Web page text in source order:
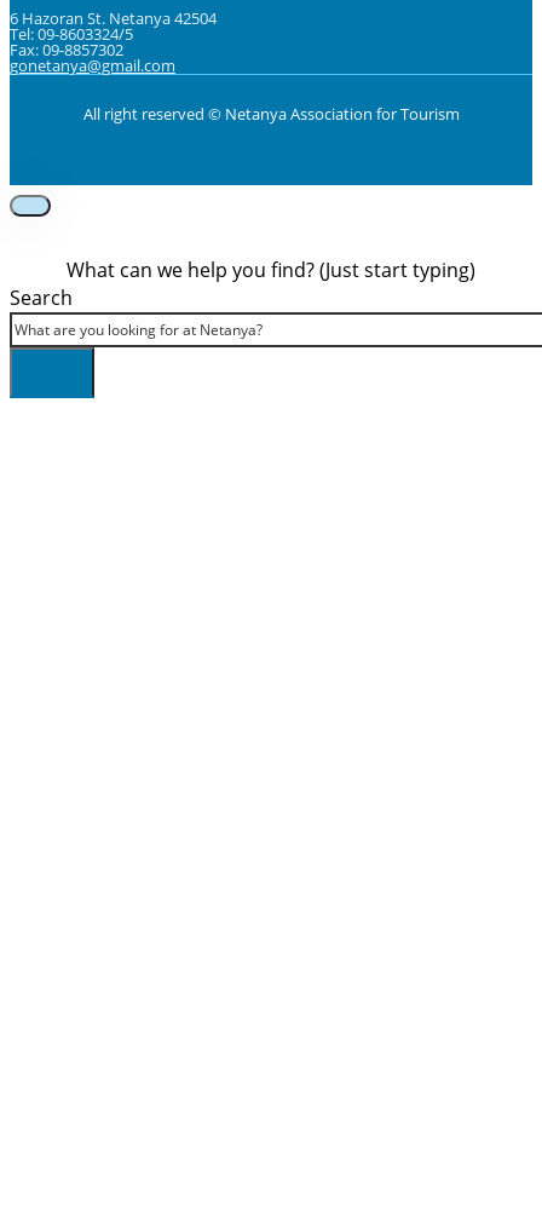
6 Hazoran St. Netanya 42504
Tel: 09-8603324/5
Fax: 09-8857302
gonetanya@gmail.com
All right reserved © Netanya Association for Tourism
What can we help you find? (Just start typing)
Search